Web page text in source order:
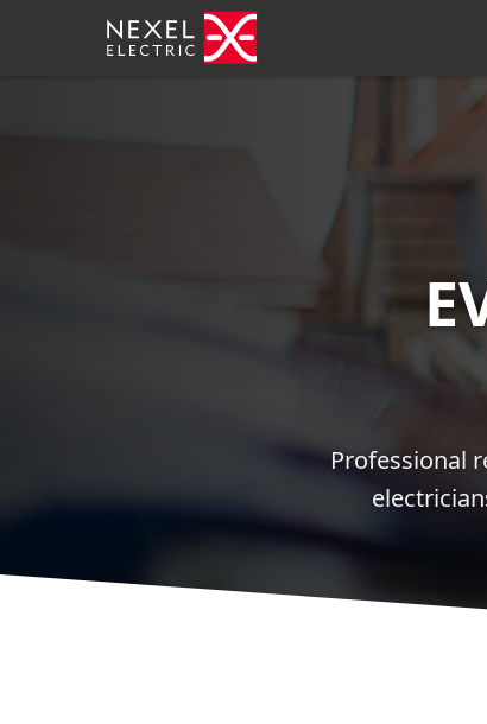
Professional